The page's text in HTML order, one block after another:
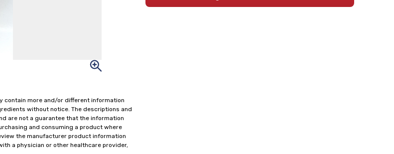
contain more and/or different information
without notice. The descriptions and
are not a guarantee that the information
and consuming a product where
the manufacturer product information
a physician or other healthcare provider,